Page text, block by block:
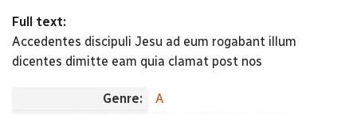
Full text:
Accedentes discipuli Jesu ad eum rogabant illum
dicentes dimitte eam quia clamat post nos
Genre:
A